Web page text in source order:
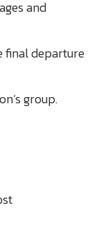
and
final departure
group.